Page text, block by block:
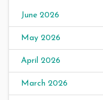
June 2026
May 2026
April 2026
March 2026